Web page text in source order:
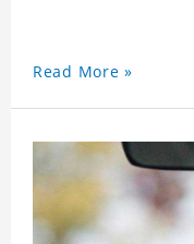
Read More »